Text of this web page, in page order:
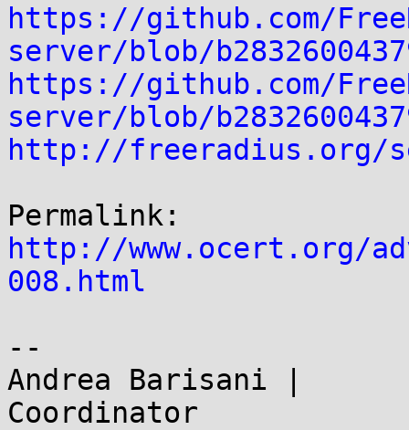
https://github.com/
server/blob/
https://github.com/
server/blob/
http://freeradius.org/
http://www.ocert.org/
008.html
--
Andrea Barisani |
Coordinator